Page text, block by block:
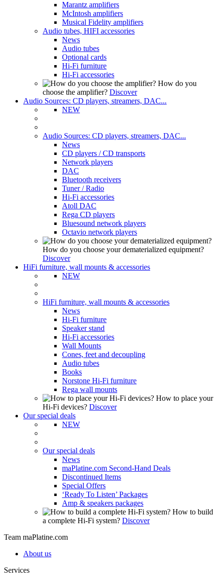
Marantz amplifiers
McIntosh amplifiers
Musical Fidelity amplifiers
Audio tubes, HIFI accessories
News
Audio tubes
Optional cards
Hi-Fi furniture
Hi-Fi accessories
How do you
choose the amplifier? Discover
Audio Sources: CD players, streamers, DAC...
NEW
Audio Sources: CD players, streamers, DAC...
News
CD players / CD transports
Network players
DAC
Bluetooth receivers
Tuner / Radio
Hi-Fi accessories
Atoll DAC
Rega CD players
Bluesound network players
Octavio network players
How do you choose your dematerialized equipment?
Discover
HiFi furniture, wall mounts & accessories
NEW
HiFi furniture, wall mounts & accessories
News
Hi-Fi furniture
Speaker stand
Hi-Fi accessories
Wall Mounts
Cones, feet and decoupling
Audio tubes
Books
Norstone Hi-Fi furniture
Rega wall mounts
How to place your
Hi-Fi devices? Discover
Our special deals
NEW
Our special deals
News
maPlatine.com Second-Hand Deals
Discontinued Items
Special Offers
‘Ready To Listen’ Packages
Amp & speakers packages
How to build
a complete Hi-Fi system? Discover
Team maPlatine.com
About us
Services